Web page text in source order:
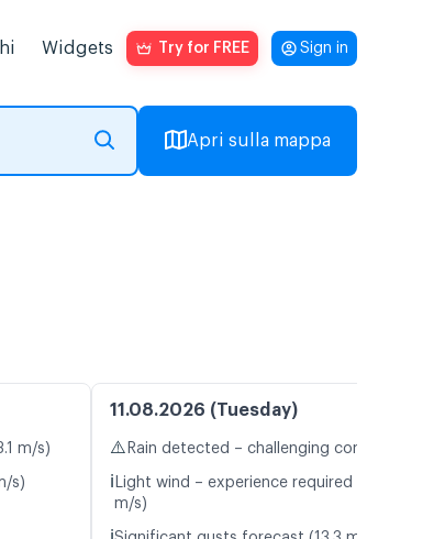
Widgets Try for FREE Sign in
Apri sulla mappa
m/s)
s)
11.08.2026 (Tuesday)
⚠️ Rain detected – challenging conditions
ℹ️ Light wind – experience required (5.9
m/s)